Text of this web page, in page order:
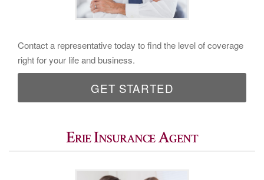
Contact a representative today to find the level of coverage
right for your life and business.
GET STARTED
Erie Insurance Agent